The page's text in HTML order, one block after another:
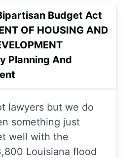
Budget Act
OF HOUSING AND
Planning And
lawyers but we do
something just
well with the
Louisiana flood